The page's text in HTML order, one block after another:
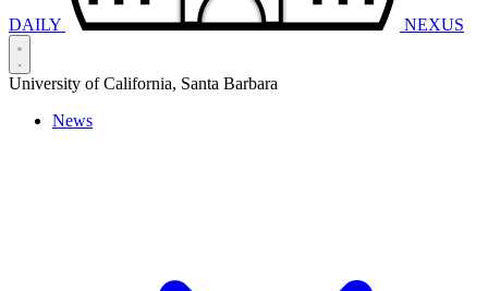
DAILY NEXUS
University of California, Santa Barbara
News